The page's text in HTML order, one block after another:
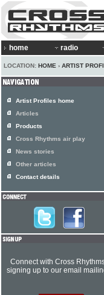
home radio
LOCATION: HOME › ARTIST
Artist Profiles home
Articles
Products
Cross Rhythms air play
News stories
Other articles
Contact details
Connect with Cross
signing up to our email